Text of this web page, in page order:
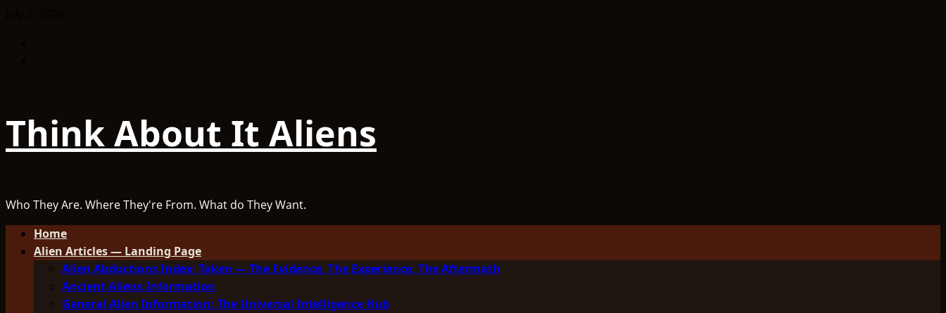
Think About It Aliens
Who They Are. Where They're From. What do They Want.
Primary
Menu
Home
Alien Articles — Landing Page
Alien Abductions Index: Taken — The Evidence, The Experience, The Aftermath
Ancient Aliens Information
General Alien Information: The Universal Intelligence Hub